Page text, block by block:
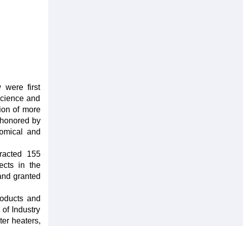
were first
and
of more
by
and
155
in the
granted
and
Industry
heaters,